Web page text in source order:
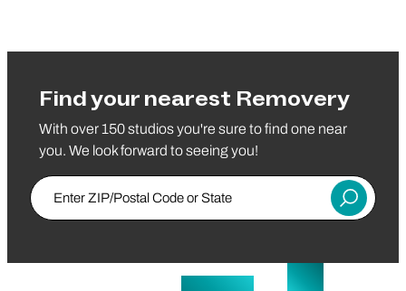
Find your nearest Removery
With over 150 studios you're sure to find one near
you. We look forward to seeing you!
Enter ZIP/Postal Code or State
Submit